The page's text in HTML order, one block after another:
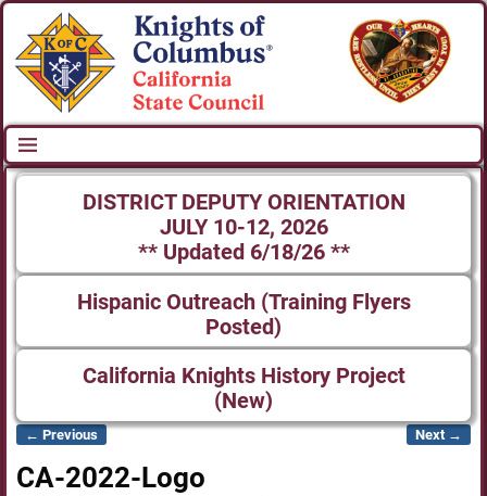
DISTRICT DEPUTY ORIENTATION
JULY 10-12, 2026
** Updated 6/18/26 **
Hispanic Outreach (Training Flyers
Posted)
California Knights History Project
(New)
Image navigation
← Previous Next →
CA-2022-Logo